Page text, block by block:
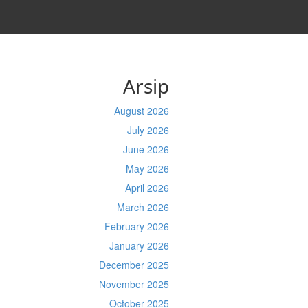
Arsip
August 2026
July 2026
June 2026
May 2026
April 2026
March 2026
February 2026
January 2026
December 2025
November 2025
October 2025